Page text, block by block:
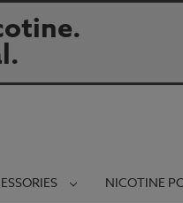
NICOTINE